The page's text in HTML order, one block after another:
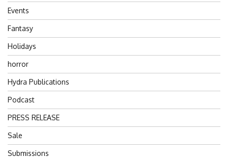
Events
Fantasy
Holidays
horror
Hydra Publications
Podcast
PRESS RELEASE
Sale
Submissions